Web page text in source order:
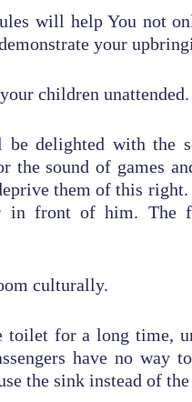
will help You not
your
children unattended.
be delighted with the
the sound of games
them of this
in front of him. The
culturally.
toilet for a long time,
have no
the sink instead of